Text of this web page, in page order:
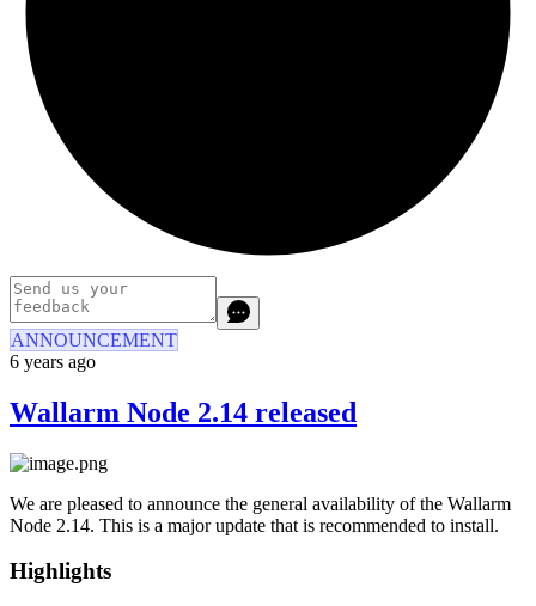
ANNOUNCEMENT
6 years ago
Wallarm Node 2.14 released
We are pleased to announce the general availability of the Wallarm
Node 2.14. This is a major update that is recommended to install.
Highlights